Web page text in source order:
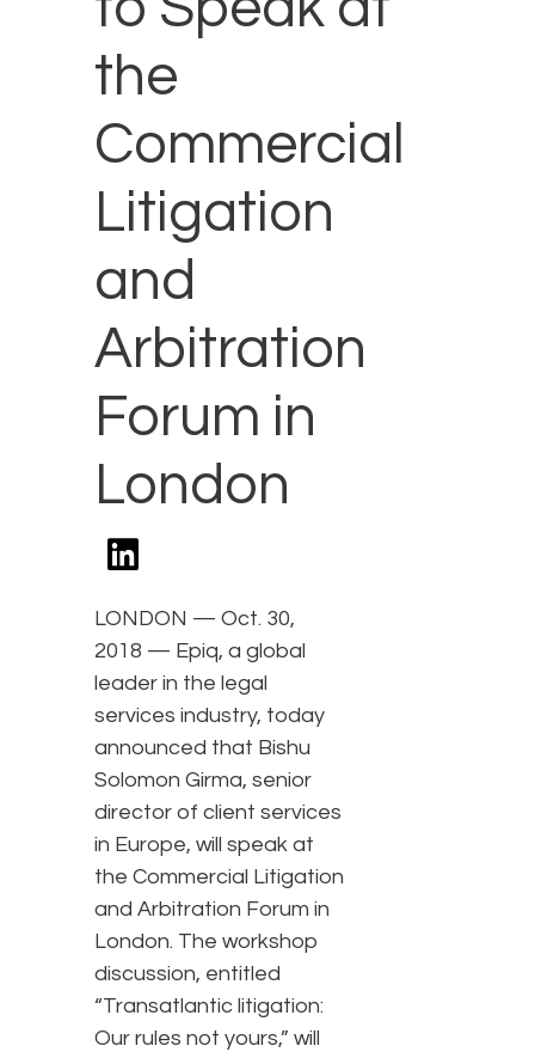
the
Commercial
Litigation
and
Arbitration
Forum in
London
LONDON — Oct. 30,
2018 — Epiq, a global
leader in the legal
services industry, today
announced that Bishu
Solomon Girma, senior
director of client services
in Europe, will speak at
the Commercial Litigation
and Arbitration Forum in
London. The workshop
discussion, entitled
“Transatlantic litigation:
Our rules not yours,” will